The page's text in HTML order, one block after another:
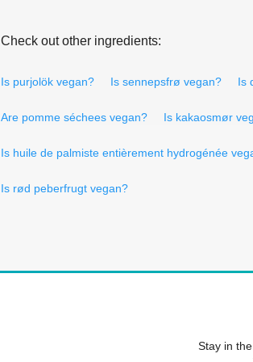
Check out other ingredients:
Is purjolök vegan? Is sennepsfrø vegan? Is
Are pomme séchees vegan? Is kakaosmør
Is huile de palmiste entièrement hydrogénée
Is rød peberfrugt vegan?
Stay in